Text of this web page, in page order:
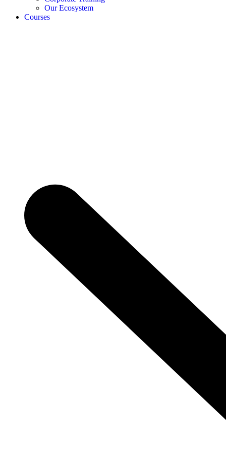
Our Ecosystem
Courses